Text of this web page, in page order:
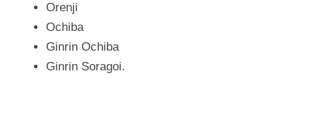
Orenji
Ochiba
Ginrin Ochiba
Ginrin Soragoi.